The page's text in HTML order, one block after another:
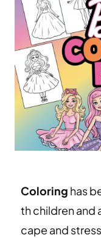
Coloring has
th children and
cape and